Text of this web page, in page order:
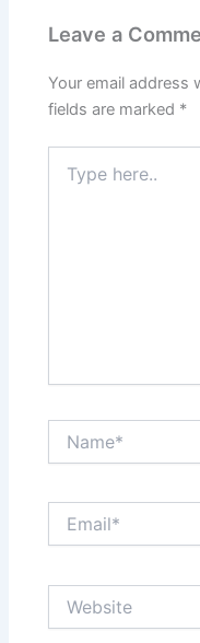
Leave a
Your email address
fields are marked *
here..